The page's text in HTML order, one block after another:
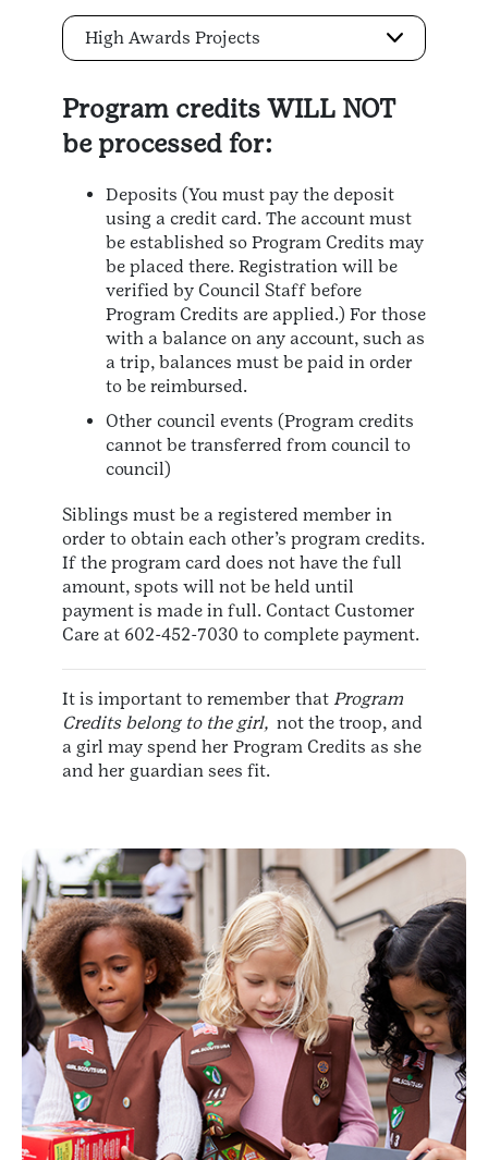
High Awards Projects
Program credits WILL NOT
be processed for:
Deposits (You must pay the deposit
using a credit card. The account must
be established so Program Credits may
be placed there. Registration will be
verified by Council Staff before
Program Credits are applied.) For those
with a balance on any account, such as
a trip, balances must be paid in order
to be reimbursed.
Other council events (Program credits
cannot be transferred from council to
council)
Siblings must be a registered member in
order to obtain each other’s program credits.
If the program card does not have the full
amount, spots will not be held until
payment is made in full. Contact Customer
Care at 602-452-7030 to complete payment.
It is important to remember that Program
Credits belong to the girl, not the troop, and
a girl may spend her Program Credits as she
and her guardian sees fit.